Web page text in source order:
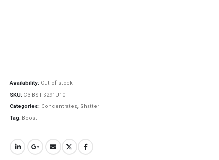
Availability: Out of stock
SKU: C3-BST-S291U10
Categories: Concentrates, Shatter
Tag: Boost